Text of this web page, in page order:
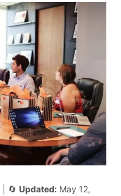
| 🔄 Updated: May 12,